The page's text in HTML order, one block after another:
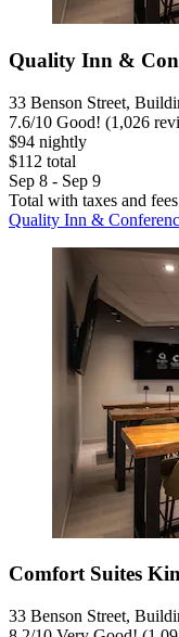
Quality Inn &
33 Benson Street,
7.6/10 Good! (1,026
$94 nightly
$112 total
Sep 8 - Sep 9
Total with taxes and fees
Quality Inn &
Comfort Suites
33 Benson Street,